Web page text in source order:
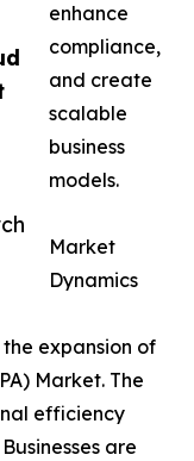
enhance
compliance,
and create
scalable
business
models.
Market
Dynamics
expansion of
Market. The
efficiency
are